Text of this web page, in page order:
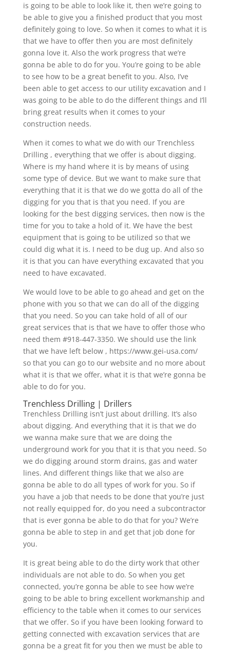
is going to be able to look like it, then we’re going to
be able to give you a finished product that you most
definitely going to love. So when it comes to what it is
that we have to offer then you are most definitely
gonna love it. Also the work progress that we’re
gonna be able to do for you. You’re going to be able
to see how to be a great benefit to you. Also, I’ve
been able to get access to our utility excavation and I
was going to be able to do the different things and I’ll
bring great results when it comes to your
construction needs.
When it comes to what we do with our Trenchless
Drilling , everything that we offer is about digging.
Where is my hand where it is by means of using
some type of device. But we want to make sure that
everything that it is that we do we gotta do all of the
digging for you that is that you need. If you are
looking for the best digging services, then now is the
time for you to take a hold of it. We have the best
equipment that is going to be utilized so that we
could dig what it is. I need to be dug up. And also so
it is that you can have everything excavated that you
need to have excavated.
We would love to be able to go ahead and get on the
phone with you so that we can do all of the digging
that you need. So you can take hold of all of our
great services that is that we have to offer those who
need them #918-447-3350. We should use the link
that we have left below , https://www.gei-usa.com/
so that you can go to our website and no more about
what it is that we offer, what it is that we’re gonna be
able to do for you.
Trenchless Drilling | Drillers
Trenchless Drilling isn’t just about drilling. It’s also
about digging. And everything that it is that we do
we wanna make sure that we are doing the
underground work for you that it is that you need. So
we do digging around storm drains, gas and water
lines. And different things like that we also are
gonna be able to do all types of work for you. So if
you have a job that needs to be done that you’re just
not really equipped for, do you need a subcontractor
that is ever gonna be able to do that for you? We’re
gonna be able to step in and get that job done for
you.
It is great being able to do the dirty work that other
individuals are not able to do. So when you get
connected, you’re gonna be able to see how we’re
going to be able to bring excellent workmanship and
efficiency to the table when it comes to our services
that we offer. So if you have been looking forward to
getting connected with excavation services that are
gonna be a great fit for you then we must be able to